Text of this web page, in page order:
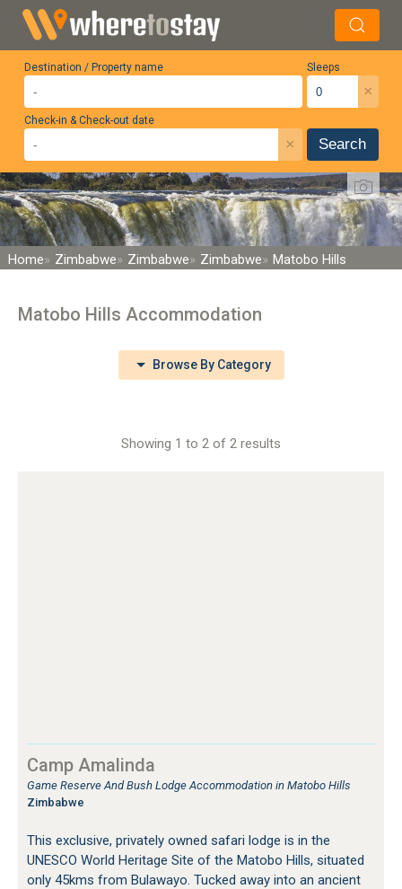
Destination / Property name Sleeps
×
Check-in & Check-out date
× Search
Home Zimbabwe Zimbabwe Zimbabwe Matobo Hills
Matobo Hills Accommodation
Browse By Category
Showing 1 to 2 of 2 results
Camp Amalinda
Game Reserve And Bush Lodge Accommodation in Matobo Hills
Zimbabwe
This exclusive, privately owned safari lodge is in the
UNESCO World Heritage Site of the Matobo Hills, situated
only 45kms from Bulawayo. Tucked away into an ancient